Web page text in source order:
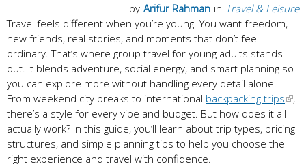
in Travel & Leisure
by Arifur Rahman
Travel feels different when you’re young. You want freedom,
new friends, real stories, and moments that don’t feel
ordinary. That’s where group travel for young adults stands
out. It blends adventure, social energy, and smart planning so
you can explore more without handling every detail alone.
From weekend city breaks to international backpacking trips
,
there’s a style for every vibe and budget. But how does it all
actually work? In this guide, you’ll learn about trip types, pricing
structures, and simple planning tips to help you choose the
right experience and travel with confidence.